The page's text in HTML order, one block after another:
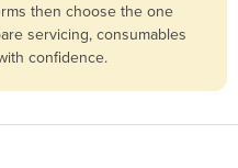
then choose the one
servicing, consumables
confidence.